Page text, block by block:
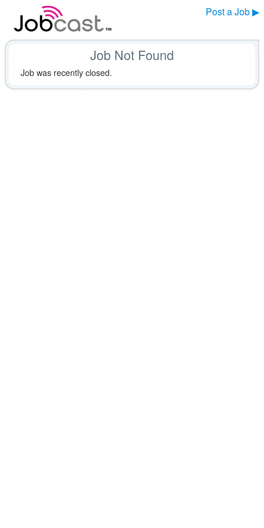
Post a Job ▶
Job Not Found
Job was recently closed.